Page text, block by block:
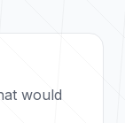
would